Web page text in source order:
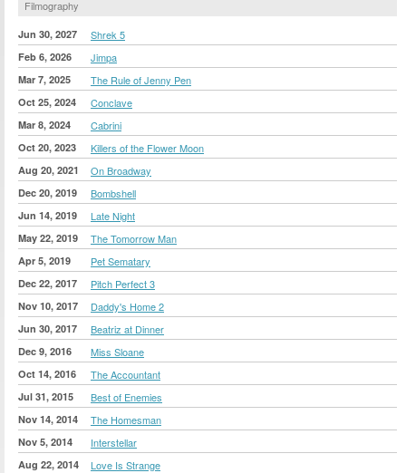
Filmography
Jun 30, 2027 Shrek 5
Feb 6, 2026 Jimpa
Mar 7, 2025 The Rule of Jenny Pen
Oct 25, 2024 Conclave
Mar 8, 2024 Cabrini
Oct 20, 2023 Killers of the Flower Moon
Aug 20, 2021 On Broadway
Dec 20, 2019 Bombshell
Jun 14, 2019 Late Night
May 22, 2019 The Tomorrow Man
Apr 5, 2019 Pet Sematary
Dec 22, 2017 Pitch Perfect 3
Nov 10, 2017 Daddy's Home 2
Jun 30, 2017 Beatriz at Dinner
Dec 9, 2016 Miss Sloane
Oct 14, 2016 The Accountant
Jul 31, 2015 Best of Enemies
Nov 14, 2014 The Homesman
Nov 5, 2014 Interstellar
Aug 22, 2014 Love Is Strange